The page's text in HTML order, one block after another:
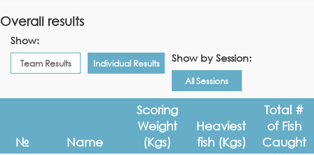
Overall results
Show:
Team Results Individual Results Show by Session:
All Sessions
№ Name
Scoring
Weight
(Kgs)
Heaviest
fish (Kgs)
Total #
of Fish
Caught